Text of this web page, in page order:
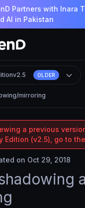
Partners with Inara
AI in Pakistan
mirroring
v2.5 OLDER
a previous
Edition (v2.5), go to the
on Oct 29, 2018